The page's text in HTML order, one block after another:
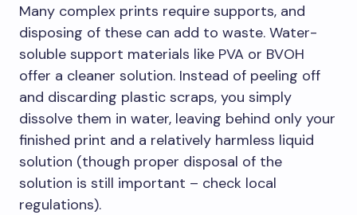
Many complex prints require supports, and
disposing of these can add to waste. Water-
soluble support materials like PVA or BVOH
offer a cleaner solution. Instead of peeling off
and discarding plastic scraps, you simply
dissolve them in water, leaving behind only your
finished print and a relatively harmless liquid
solution (though proper disposal of the
solution is still important – check local
regulations).